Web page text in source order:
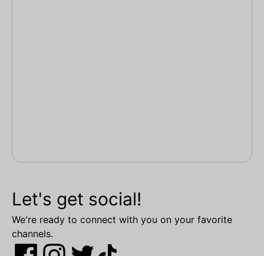
Let's get social!
We're ready to connect with you on your favorite
channels.